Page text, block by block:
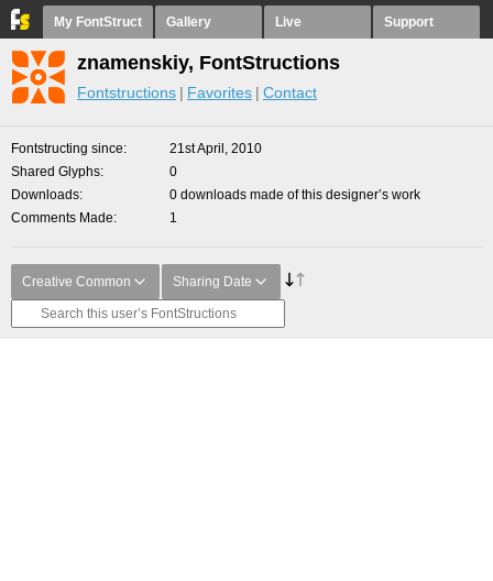
My FontStruct Gallery Live Support
znamenskiy, FontStructions
Fontstructions Favorites Contact
Fontstructing since
21st April, 2010
Shared Glyphs
0
Downloads
0 downloads made of this designer’s work
Comments Made
1
Creative Common Sharing Date